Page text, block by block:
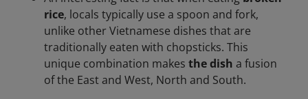
rice, locals typically use a spoon and fork,
unlike other Vietnamese dishes that are
traditionally eaten with chopsticks. This
unique combination makes the dish a fusion
of the East and West, North and South.